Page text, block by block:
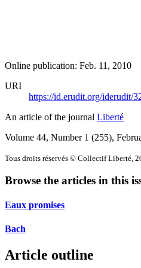
Online publication: Feb. 11, 2010
URI
https://id.erudit.org/iderudit/
An article of the journal Liberté
Volume 44, Number 1 (255),
Tous droits réservés © Collectif Liberté,
Browse the articles in this
Eaux promises
Bach
Article outline